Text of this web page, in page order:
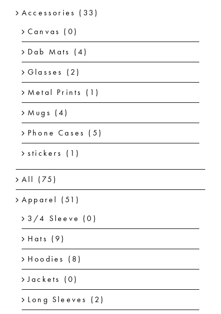
Accessories (33)
Canvas (0)
Dab Mats (4)
Glasses (2)
Metal Prints (1)
Mugs (4)
Phone Cases (5)
stickers (1)
All (75)
Apparel (51)
3/4 Sleeve (0)
Hats (9)
Hoodies (8)
Jackets (0)
Long Sleeves (2)